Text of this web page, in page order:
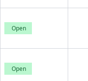
Open
Open